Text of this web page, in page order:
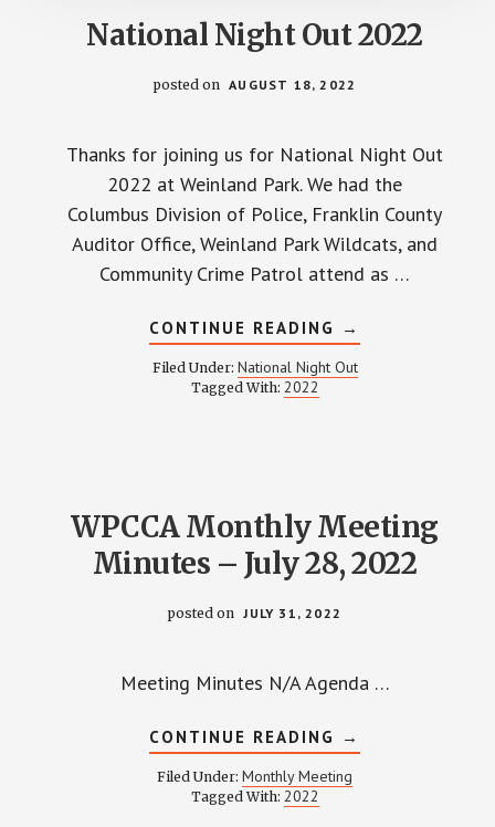
National Night Out 2022
posted on AUGUST 18, 2022
Thanks for joining us for National Night Out
2022 at Weinland Park. We had the
Columbus Division of Police, Franklin County
Auditor Office, Weinland Park Wildcats, and
Community Crime Patrol attend as …
CONTINUE READING ABOUT
NATIONAL
NIGHT
OUT
→
Filed Under: National Night Out
Tagged With: 2022
WPCCA Monthly Meeting
Minutes – July 28, 2022
posted on JULY 31, 2022
Meeting Minutes N/A Agenda …
CONTINUE READING ABOUT
WPCCA
MONTHLY
MEETING
→
Filed Under: Monthly Meeting
Tagged With: 2022